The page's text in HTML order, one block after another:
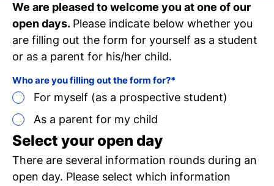
We are pleased to welcome you at one of our
open days. Please indicate below whether you
are filling out the form for yourself as a student
or as a parent for his/her child.
Who are you filling out the form for?
For myself (as a prospective student)
As a parent for my child
Select your open day
There are several information rounds during an
open day. Please select which information